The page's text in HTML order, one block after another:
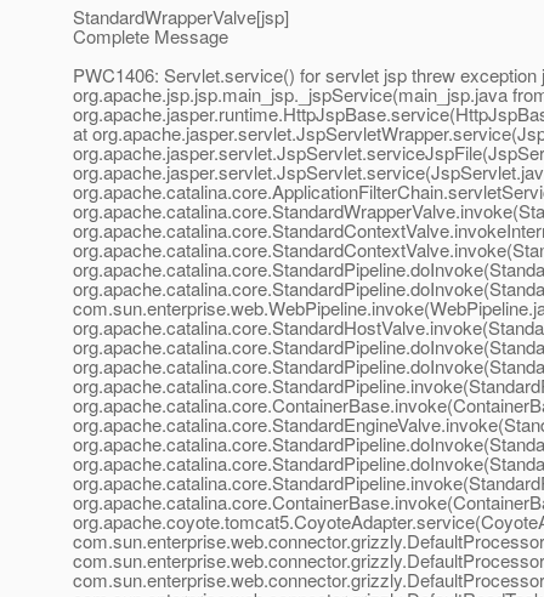
StandardWrapperValve[jsp]
Complete Message
PWC1406: Servlet.service() for servlet jsp threw
org.apache.jsp.jsp.main_jsp._jspService(main_jsp.java
at